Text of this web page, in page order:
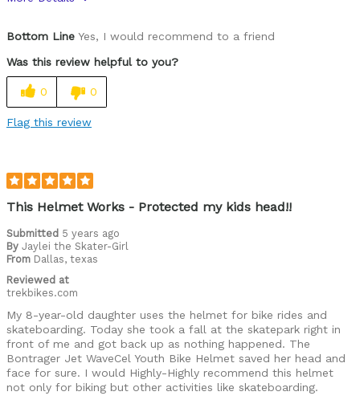
Easy to adjust
Great features
Looks cool
Best for
Roads
Trails
Was this a gift?
Yes
Describe Yourself
Casual/ Recreational
Bottom Line Yes, I would recommend to a friend
Was this review helpful to you?
0 0
Flag this review
This Helmet Works - Protected my kids head!!
Submitted 5 years ago
By Jaylei the Skater-Girl
From Dallas, texas
Reviewed at
trekbikes.com
My 8-year-old daughter uses the helmet for bike rides and
skateboarding. Today she took a fall at the skatepark right in
front of me and got back up as nothing happened. The
Bontrager Jet WaveCel Youth Bike Helmet saved her head and
face for sure. I would Highly-Highly recommend this helmet
not only for biking but other activities like skateboarding.